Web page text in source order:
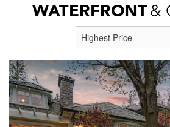
WATERFRONT&